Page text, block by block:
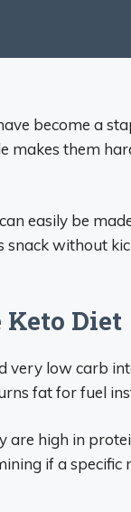
become a
makes them
easily be
snack without
Diet
very low carb
fat for fuel
are high in
if a specific